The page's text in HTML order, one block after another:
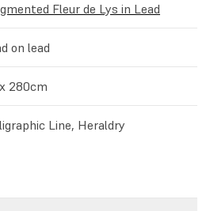
Fleur de Lys in Lead
on lead
280cm
Line, Heraldry